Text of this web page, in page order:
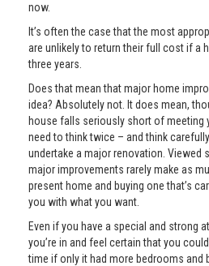
now.
It’s often the case that the most
are unlikely to return their full cost if a
three years.
Does that mean that major home
idea? Absolutely not. It does mean,
house falls seriously short of meeting
need to think twice – and think
undertake a major renovation. Viewed
major improvements rarely make as
present home and buying one that’s
you with what you want.
Even if you have a special and strong
you’re in and feel certain that you
time if only it had more bedrooms and